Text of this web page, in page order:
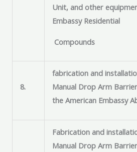
Unit, and other
Embassy Residential
Compounds
8.
fabrication and
Manual Drop Arm
the American Embassy
Fabrication and
Manual Drop Arm